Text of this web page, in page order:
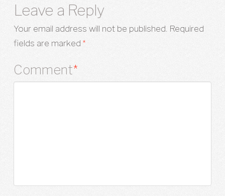
Leave a Reply
Your email address will not be published. Required
fields are marked *
Comment*